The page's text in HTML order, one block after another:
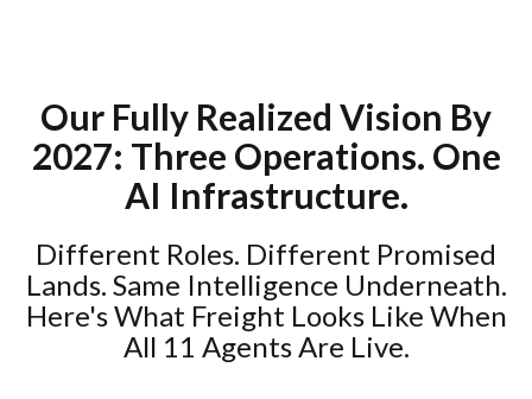
Our Fully Realized Vision By
2027: Three Operations. One
AI Infrastructure.
Different Roles. Different Promised
Lands. Same Intelligence Underneath.
Here's What Freight Looks Like When
All 11 Agents Are Live.